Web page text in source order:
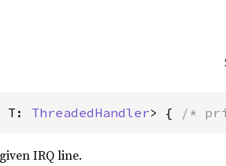
T: ThreadedHandler> { /*
IRQ line.